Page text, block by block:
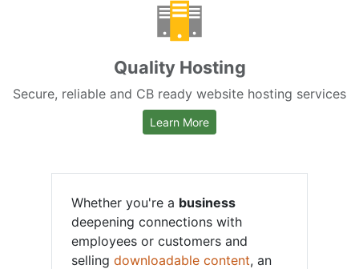
Quality Hosting
Secure, reliable and CB ready website hosting services
Learn Moreabout hosting services
Whether you're a business
deepening connections with
employees or customers and
selling downloadable content, an